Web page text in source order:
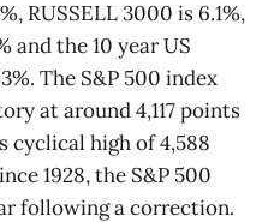
RUSSELL 3000 is 6.1%,
and the 10 year US
The S&P 500 index
at around 4,117 points
cyclical high of 4,588
1928, the S&P 500
following a correction.